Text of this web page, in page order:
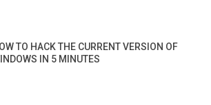
TO HACK THE CURRENT VERSION OF
IN 5 MINUTES